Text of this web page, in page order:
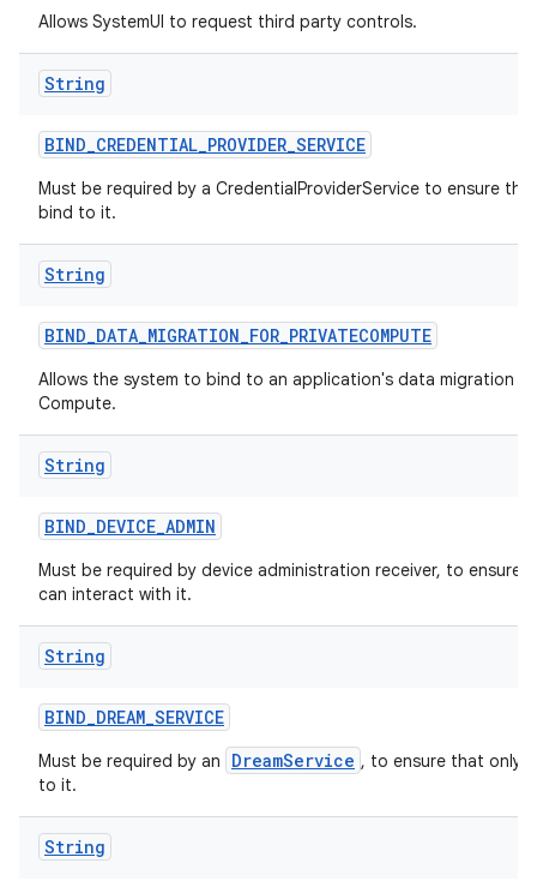
Allows SystemUI to request third party controls.
String
BIND_CREDENTIAL_PROVIDER_SERVICE
Must be required by a CredentialProviderService to ensure
bind to it.
String
BIND_DATA_MIGRATION_FOR_PRIVATECOMPUTE
Allows the system to bind to an application's data migration
Compute.
String
BIND_DEVICE_ADMIN
Must be required by device administration receiver, to ensure
can interact with it.
String
BIND_DREAM_SERVICE
Must be required by an DreamService , to ensure that only
to it.
String